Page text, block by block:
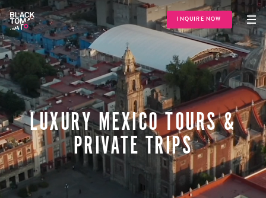
INQUIRE NOW
LUXURY MEXICO TOURS &
PRIVATE TRIPS